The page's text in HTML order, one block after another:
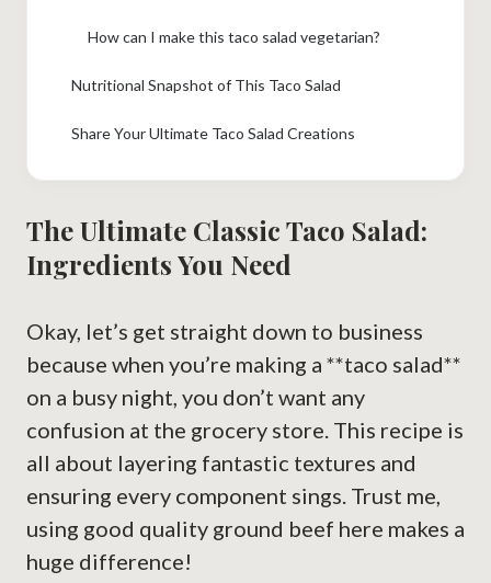
How can I make this taco salad vegetarian?
Nutritional Snapshot of This Taco Salad
Share Your Ultimate Taco Salad Creations
The Ultimate Classic Taco Salad:
Ingredients You Need
Okay, let’s get straight down to business
because when you’re making a **taco salad**
on a busy night, you don’t want any
confusion at the grocery store. This recipe is
all about layering fantastic textures and
ensuring every component sings. Trust me,
using good quality ground beef here makes a
huge difference!